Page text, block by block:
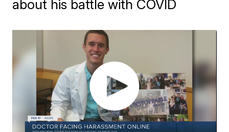
about his battle with COVID